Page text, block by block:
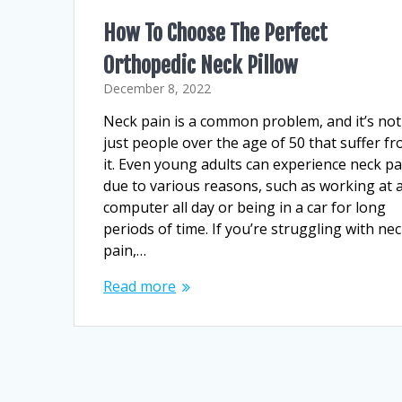
How To Choose The Perfect
Orthopedic Neck Pillow
December 8, 2022
Neck pain is a common problem, and it’s not
just people over the age of 50 that suffer
it. Even young adults can experience neck
due to various reasons, such as working at a
computer all day or being in a car for long
periods of time. If you’re struggling with
pain,…
Read more